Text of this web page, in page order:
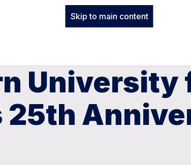
Skip to main content
University
25th